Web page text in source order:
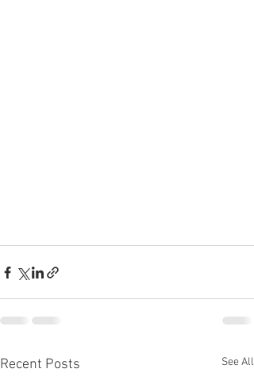
Recent Posts See All